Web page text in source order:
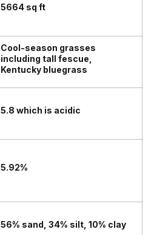
5664 sq ft
Cool-season grasses
including tall fescue,
Kentucky bluegrass
5.8 which is acidic
5.92%
56% sand, 34% silt, 10% clay